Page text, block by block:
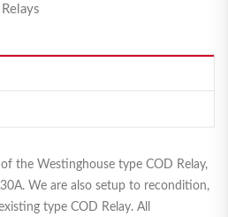
the Westinghouse type COD Relay,
We are also setup to recondition,
type COD Relay. All